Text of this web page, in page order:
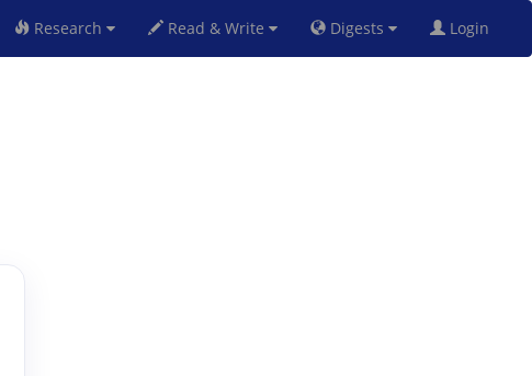
Research Read & Write Digests Login